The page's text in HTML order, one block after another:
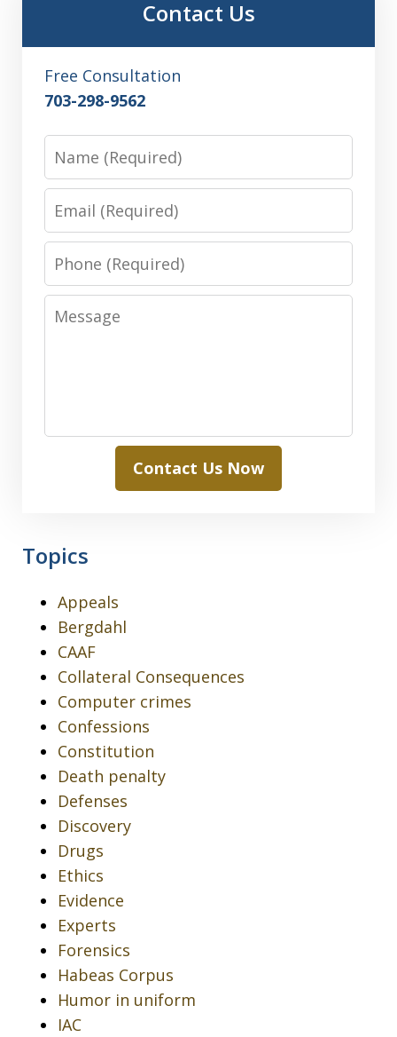
Contact Us
Free Consultation
703-298-9562
Phone
Message
Contact Us Now
Topics
Appeals
Bergdahl
CAAF
Collateral Consequences
Computer crimes
Confessions
Constitution
Death penalty
Defenses
Discovery
Drugs
Ethics
Evidence
Experts
Forensics
Habeas Corpus
Humor in uniform
IAC